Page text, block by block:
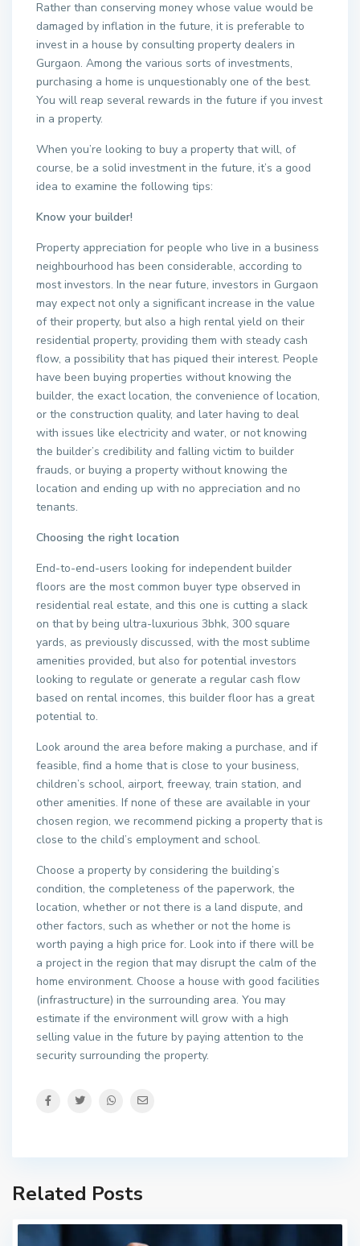
Rather than conserving money whose value would be
damaged by inflation in the future, it is preferable to
invest in a house by consulting property dealers in
Gurgaon. Among the various sorts of investments,
purchasing a home is unquestionably one of the best.
You will reap several rewards in the future if you invest
in a property.
When you’re looking to buy a property that will, of
course, be a solid investment in the future, it’s a good
idea to examine the following tips:
Know your builder!
Property appreciation for people who live in a business
neighbourhood has been considerable, according to
most investors. In the near future, investors in Gurgaon
may expect not only a significant increase in the value
of their property, but also a high rental yield on their
residential property, providing them with steady cash
flow, a possibility that has piqued their interest. People
have been buying properties without knowing the
builder, the exact location, the convenience of location,
or the construction quality, and later having to deal
with issues like electricity and water, or not knowing
the builder’s credibility and falling victim to builder
frauds, or buying a property without knowing the
location and ending up with no appreciation and no
tenants.
Choosing the right location
End-to-end-users looking for independent builder
floors are the most common buyer type observed in
residential real estate, and this one is cutting a slack
on that by being ultra-luxurious 3bhk, 300 square
yards, as previously discussed, with the most sublime
amenities provided, but also for potential investors
looking to regulate or generate a regular cash flow
based on rental incomes, this builder floor has a great
potential to.
Look around the area before making a purchase, and if
feasible, find a home that is close to your business,
children’s school, airport, freeway, train station, and
other amenities. If none of these are available in your
chosen region, we recommend picking a property that is
close to the child’s employment and school.
Choose a property by considering the building’s
condition, the completeness of the paperwork, the
location, whether or not there is a land dispute, and
other factors, such as whether or not the home is
worth paying a high price for. Look into if there will be
a project in the region that may disrupt the calm of the
home environment. Choose a house with good facilities
(infrastructure) in the surrounding area. You may
estimate if the environment will grow with a high
selling value in the future by paying attention to the
security surrounding the property.
Related Posts